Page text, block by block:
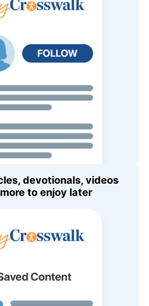
devotionals, videos
to enjoy later